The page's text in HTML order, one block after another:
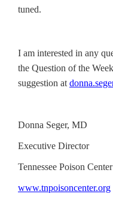
tuned.
I am interested in any
the Question of the
suggestion at
Donna Seger, MD
Executive Director
Tennessee Poison Center
www.tnpoisoncenter.org